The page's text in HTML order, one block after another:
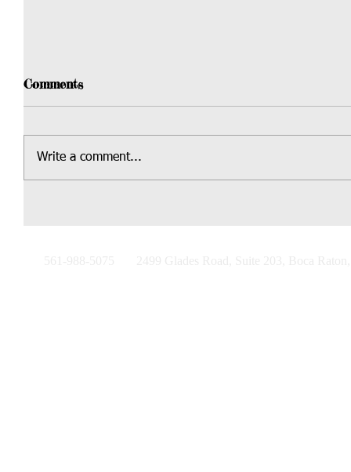
Comments
Write a comment...